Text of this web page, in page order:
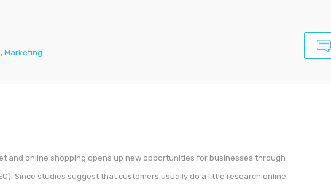
, Marketing
and online shopping opens up new opportunities for businesses through
Since studies suggest that customers usually do a little research online